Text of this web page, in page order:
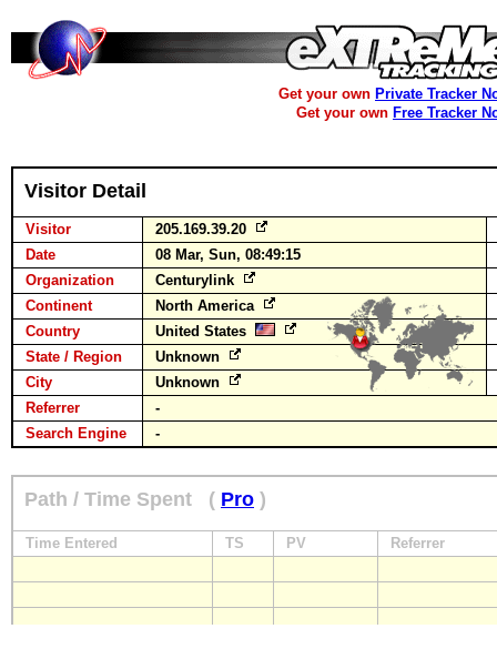
Get your own Private Tracker
Get your own Free Tracker
Visitor Detail
Visitor
205.169.39.20
Date
08 Mar, Sun, 08:49:15
Organization
Centurylink
Continent
North America
Country
United States
State / Region
Unknown
City
Unknown
Referrer
-
Search Engine
-
Path / Time Spent ( Pro )
Time Entered TS PV Referrer